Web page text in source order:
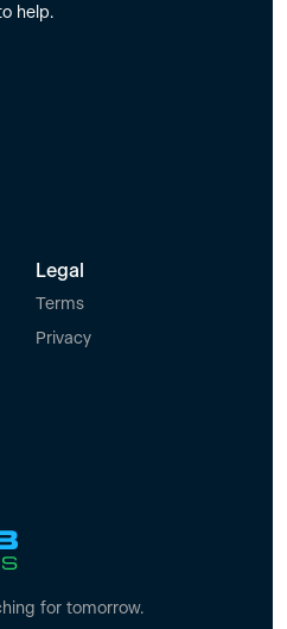
help.
Legal
Terms
Privacy
for tomorrow.